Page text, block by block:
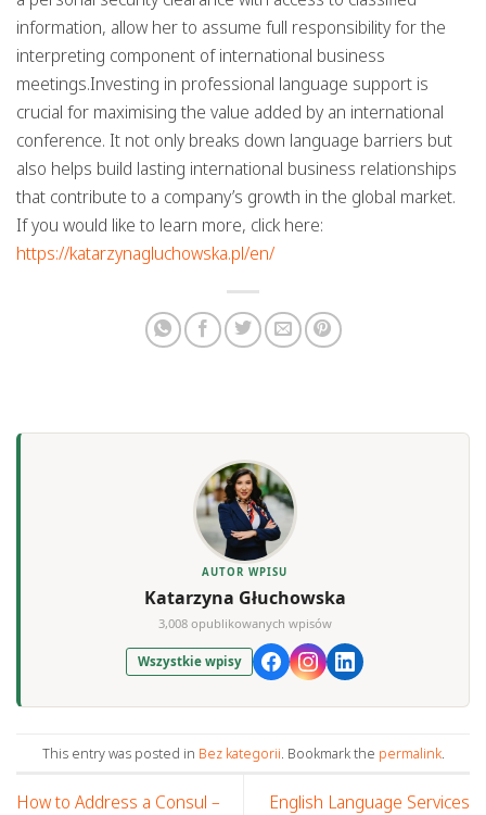
information, allow her to assume full responsibility for the
interpreting component of international business
meetings.Investing in professional language support is
crucial for maximising the value added by an international
conference. It not only breaks down language barriers but
also helps build lasting international business relationships
that contribute to a company’s growth in the global market.
If you would like to learn more, click here:
https://katarzynagluchowska.pl/en/
AUTOR WPISU
Katarzyna Głuchowska
3,008 opublikowanych wpisów
Wszystkie wpisy
This entry was posted in Bez kategorii . Bookmark the permalink.
How to Address a Consul –
English Language Services